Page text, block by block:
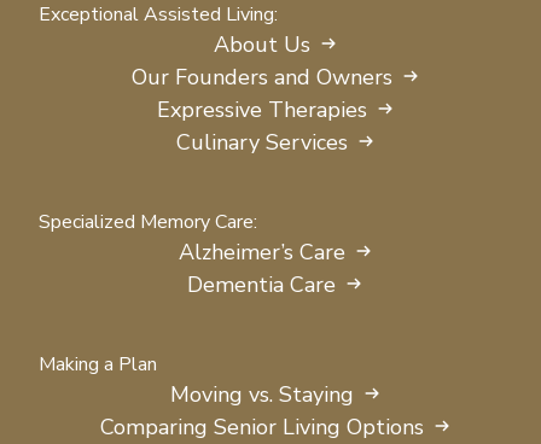
Exceptional Assisted Living:
About Us
Our Founders and Owners
Expressive Therapies
Culinary Services
Specialized Memory Care:
Alzheimer’s Care
Dementia Care
Making a Plan
Moving vs. Staying
Comparing Senior Living Options